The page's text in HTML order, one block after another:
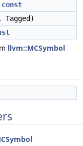
const
Tagged)
llvm::MCSymbol